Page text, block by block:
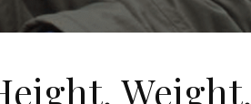
Weight,